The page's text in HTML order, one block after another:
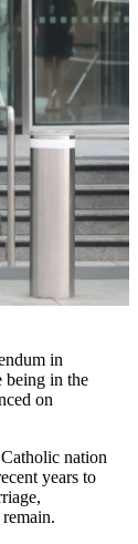
in
being in the
on
nation
years to